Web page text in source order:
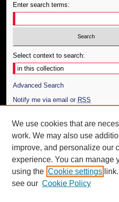
Enter search terms:
Select context to search:
Advanced Search
Notify me via email or RSS
Author Corner
Author FAQ
Additional Information
Request an Accessible Copy
We use cookies that are
work. We may also use
improve, and personalize our
experience. You can manage
using the Cookie settings
see our Cookie Policy